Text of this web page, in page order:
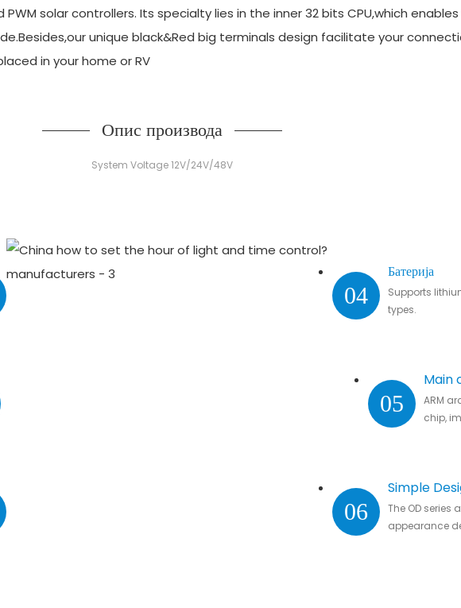
solar controllers. Its specialty lies in the inner 32 bits CPU,which
unique black&Red big terminals design facilitate your
in your home or RV
Опис производа
System Voltage 12V/24V/48V
04
Батерија
Supports
types.
05
Main
ARM
chip,
06
Simple
The OD
appearance